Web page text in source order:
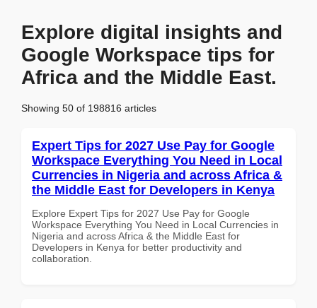
Explore digital insights and
Google Workspace tips for
Africa and the Middle East.
Showing 50 of 198816 articles
Expert Tips for 2027 Use Pay for Google
Workspace Everything You Need in Local
Currencies in Nigeria and across Africa &
the Middle East for Developers in Kenya
Explore Expert Tips for 2027 Use Pay for Google
Workspace Everything You Need in Local Currencies in
Nigeria and across Africa & the Middle East for
Developers in Kenya for better productivity and
collaboration.